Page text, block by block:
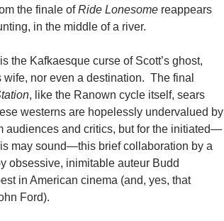
the finale ofRide Lonesome reappears
in the middle of a river.
the Kafkaesque curse of Scott’s ghost,
nor even a destination. The final
, like the Ranown cycle itself, sears
westerns are hopelessly undervalued by
audiences and critics, but for the initiated—
may sound—this brief collaboration by a
obsessive, inimitable auteur Budd
in American cinema (and, yes, that
Ford).